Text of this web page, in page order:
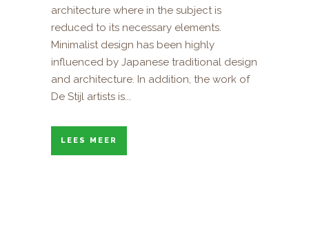
architecture where in the subject is
reduced to its necessary elements.
Minimalist design has been highly
influenced by Japanese traditional design
and architecture. In addition, the work of
De Stijl artists is...
LEES MEER